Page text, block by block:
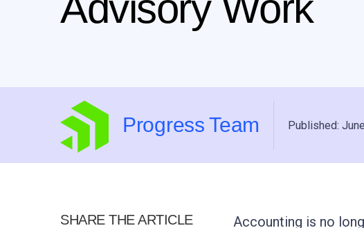
Progress Team Published:
SHARE THE ARTICLE
Accounting is no